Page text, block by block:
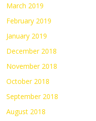
March 2019
February 2019
January 2019
December 2018
November 2018
October 2018
September 2018
August 2018